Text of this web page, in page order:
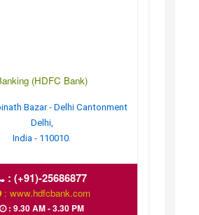
(HDFC Bank)
Bazar - Delhi Cantonment
Delhi,
India - 110010.
:(+91)-25686877
: www.hdfcbank.com
: 9.30 AM - 3.30 PM